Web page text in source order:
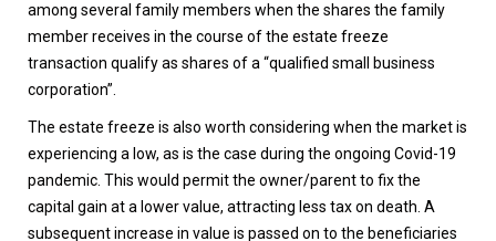
among several family members when the shares the family
member receives in the course of the estate freeze
transaction qualify as shares of a “qualified small business
corporation”.
The estate freeze is also worth considering when the market is
experiencing a low, as is the case during the ongoing Covid-19
pandemic. This would permit the owner/parent to fix the
capital gain at a lower value, attracting less tax on death. A
subsequent increase in value is passed on to the beneficiaries